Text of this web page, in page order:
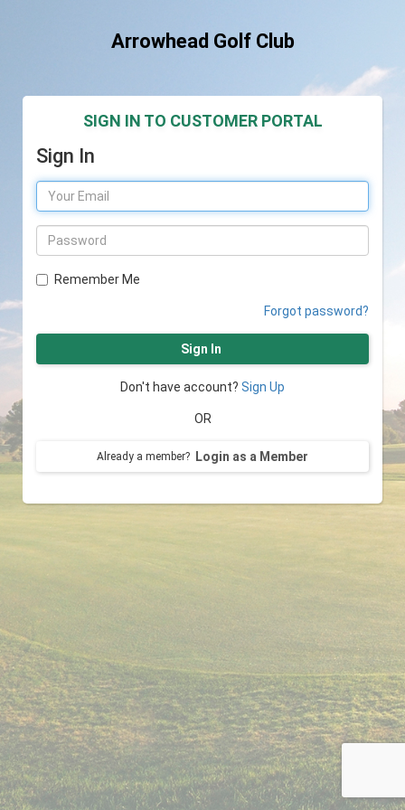
Arrowhead Golf Club
SIGN IN TO CUSTOMER PORTAL
Sign In
Remember Me
Forgot password?
Sign In
Don't have account? Sign Up
OR
Already a member? Login as a Member